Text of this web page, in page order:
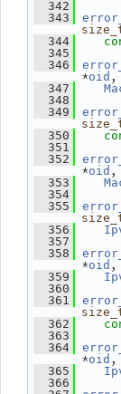
  342
  343
  344
  345
  346
*oid
  347
  348
  349
  350
  351
  352
*oid
  353
  354
  355
  356
  357
  358
*oid
  359
  360
  361
  362
  363
  364
*oid
  365
  366